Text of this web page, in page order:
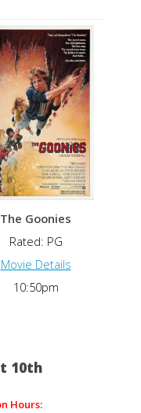
The Goonies
Rated: PG
Movie Details
10:50pm
10th
Hours: